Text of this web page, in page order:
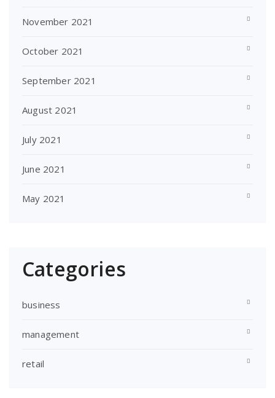
November 2021
October 2021
September 2021
August 2021
July 2021
June 2021
May 2021
Categories
business
management
retail